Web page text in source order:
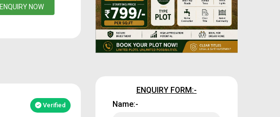
ENQUIRY NOW
Verified
ENQUIRY FORM:-
Name:-